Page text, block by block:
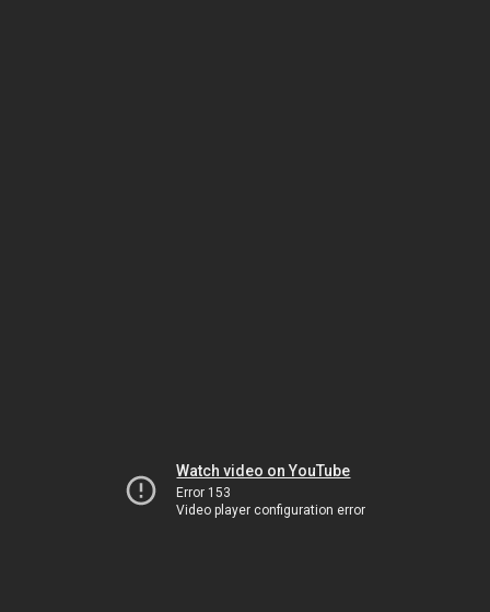
Watch video on YouTube
Error 153
Video player configuration error